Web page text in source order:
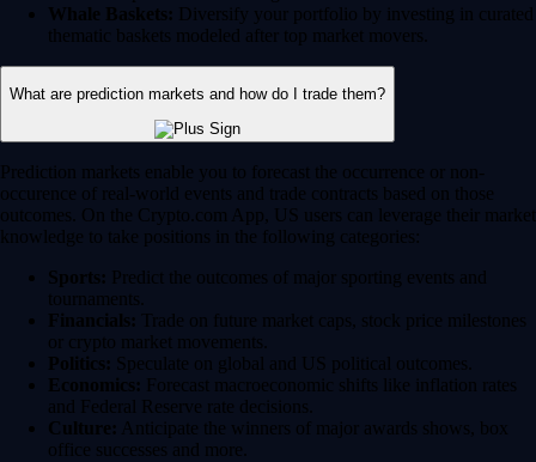
Whale Baskets: Diversify your portfolio by investing in curated
thematic baskets modeled after top market movers.
What are prediction markets and how do I trade them?
Prediction markets enable you to forecast the occurrence or non-
occurence of real-world events and trade contracts based on those
outcomes. On the Crypto.com App, US users can leverage their market
knowledge to take positions in the following categories:
Sports: Predict the outcomes of major sporting events and
tournaments.
Financials: Trade on future market caps, stock price milestones
or crypto market movements.
Politics: Speculate on global and US political outcomes.
Economics: Forecast macroeconomic shifts like inflation rates
and Federal Reserve rate decisions.
Culture: Anticipate the winners of major awards shows, box
office successes and more.